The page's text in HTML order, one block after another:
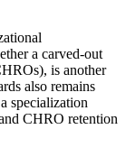
a carved-out
is another
also remains
specialization
CHRO retention